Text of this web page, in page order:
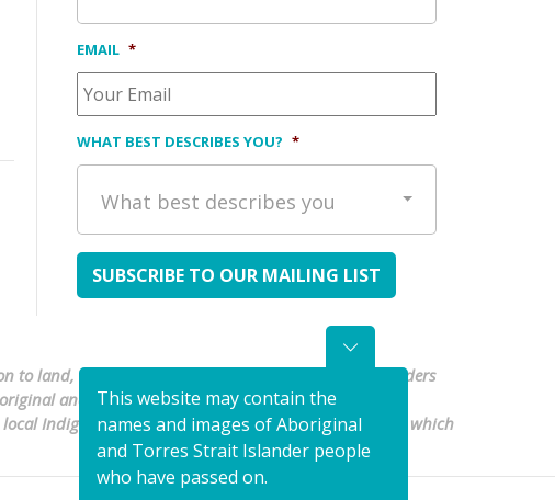
EMAIL *
WHAT BEST DESCRIBES YOU? *
What best describes you
to land, waters and culture. We pay our respects to Elders
and Torres Strait Islander people are
Indigenous organisations to shape a health system which
This website may contain the
names and images of Aboriginal
and Torres Strait Islander people
who have passed on.